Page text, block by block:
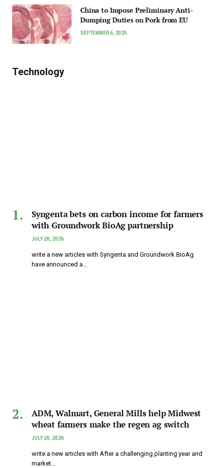
China to Impose Preliminary Anti-
Dumping Duties on Pork from EU
SEPTEMBER 6, 2025
Technology
Syngenta bets on carbon income for farmers
with Groundwork BioAg partnership
JULY 20, 2026
write a new articles with Syngenta and Groundwork BioAg
have announced a…
ADM, Walmart, General Mills help Midwest
wheat farmers make the regen ag switch
JULY 20, 2026
write a new articles with After a challenging planting year and
market…